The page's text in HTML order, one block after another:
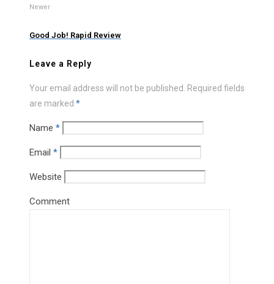
Newer
Good Job! Rapid Review
Leave a Reply
Your email address will not be published.
Required fields
are marked *
Name *
Email *
Website
Comment